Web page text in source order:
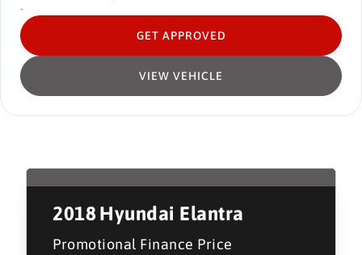
-
VIEW VEHICLE
GET APPROVED
2018Hyundai Elantra
Promotional Finance Price